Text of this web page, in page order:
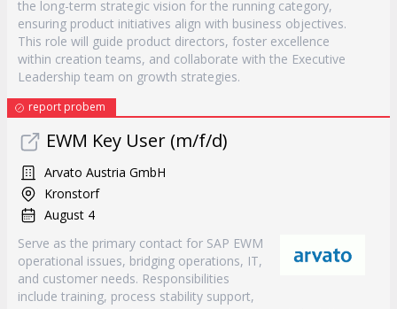
the long-term strategic vision for the running category,
ensuring product initiatives align with business objectives.
This role will guide product directors, foster excellence
within creation teams, and collaborate with the Executive
Leadership team on growth strategies.
report probem
EWM Key User (m/f/d)
Arvato Austria GmbH
Kronstorf
August 4
Serve as the primary contact for SAP EWM
operational issues, bridging operations, IT,
and customer needs. Responsibilities
include training, process stability support,